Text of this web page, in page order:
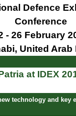
Defence
Conference
- 26 February
United Arab
at IDEX
technology and key